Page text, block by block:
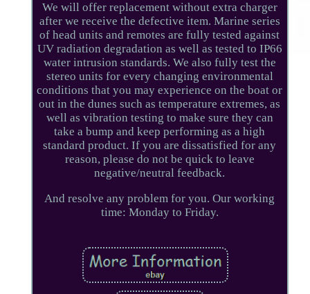
We will offer replacement without extra charger
after we receive the defective item. Marine series
of head units and remotes are fully tested against
UV radiation degradation as well as tested to IP66
water intrusion standards. We also fully test the
stereo units for every changing environmental
conditions that you may experience on the boat or
out in the dunes such as temperature extremes, as
well as vibration testing to make sure they can
take a bump and keep performing as a high
standard product. If you are dissatisfied for any
reason, please do not be quick to leave
negative/neutral feedback.
And resolve any problem for you. Our working
time: Monday to Friday.